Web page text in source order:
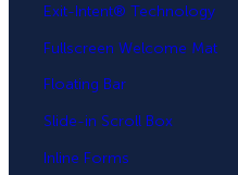
Exit-Intent® Technology
Fullscreen Welcome Mat
Floating Bar
Slide-in Scroll Box
Inline Forms